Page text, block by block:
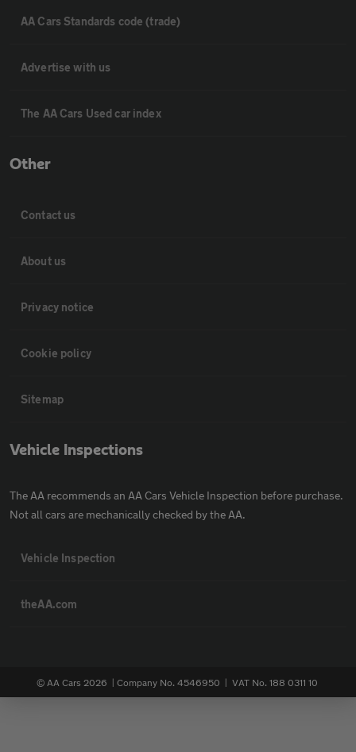
AA Cars Standards code (trade)
Advertise with us
The AA Cars Used car index
Other
Contact us
About us
Privacy notice
Cookie policy
Sitemap
Vehicle Inspections
The AA recommends an AA Cars Vehicle Inspection before purchase.
Not all cars are mechanically checked by the AA.
Vehicle Inspection
theAA.com
© AA Cars 2026 | Company No. 4546950 | VAT No. 188 0311 10